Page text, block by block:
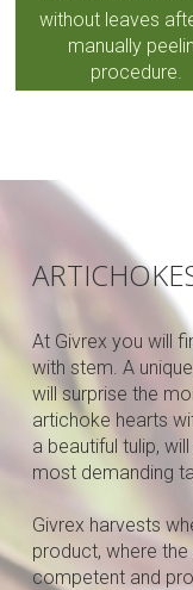
without leaves
manually
procedure.
At Givrex you will
with stem. A
will surprise the
artichoke hearts
a beautiful tulip,
most demanding
Givrex harvests
product, where the
competent and